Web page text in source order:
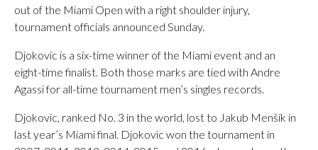
out of the Miami Open with a right shoulder injury,
tournament officials announced Sunday.
Djokovic is a six-time winner of the Miami event and an
eight-time finalist. Both those marks are tied with Andre
Agassi for all-time tournament men’s singles records.
Djokovic, ranked No. 3 in the world, lost to Jakub Menšík in
last year’s Miami final. Djokovic won the tournament in